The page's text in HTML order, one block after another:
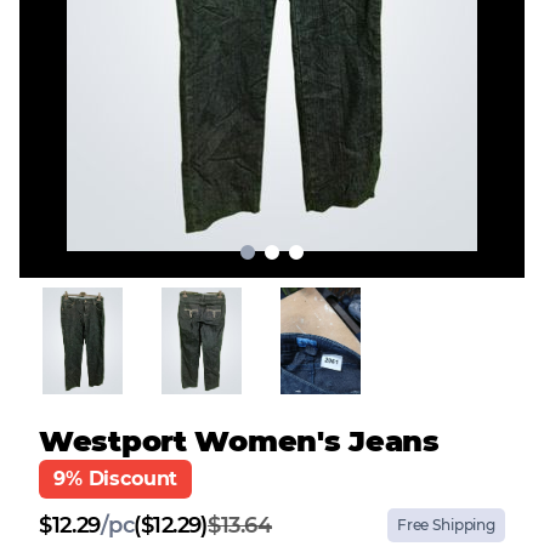
Westport Women's Jeans
9% Discount
$12.29/pc($12.29)$13.64 Free Shipping